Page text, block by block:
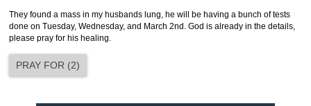
They found a mass in my husbands lung, he will be having a bunch of tests
done on Tuesday, Wednesday, and March 2nd. God is already in the details,
please pray for his healing.
PRAY FOR (2)